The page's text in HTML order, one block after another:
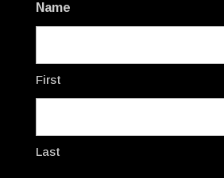
Name
First
Last